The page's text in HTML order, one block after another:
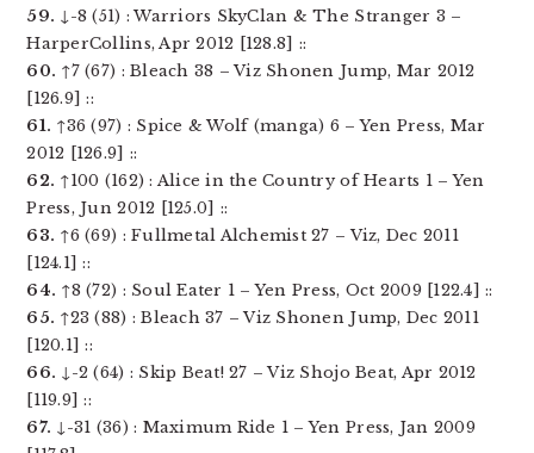
59. ↓-8 (51) : Warriors SkyClan & The Stranger 3 –
HarperCollins, Apr 2012 [128.8] ::
60. ↑7 (67) : Bleach 38 – Viz Shonen Jump, Mar 2012
[126.9] ::
61. ↑36 (97) : Spice & Wolf (manga) 6 – Yen Press, Mar
2012 [126.9] ::
62. ↑100 (162) : Alice in the Country of Hearts 1 – Yen
Press, Jun 2012 [125.0] ::
63. ↑6 (69) : Fullmetal Alchemist 27 – Viz, Dec 2011
[124.1] ::
64. ↑8 (72) : Soul Eater 1 – Yen Press, Oct 2009 [122.4] ::
65. ↑23 (88) : Bleach 37 – Viz Shonen Jump, Dec 2011
[120.1] ::
66. ↓-2 (64) : Skip Beat! 27 – Viz Shojo Beat, Apr 2012
[119.9] ::
67. ↓-31 (36) : Maximum Ride 1 – Yen Press, Jan 2009